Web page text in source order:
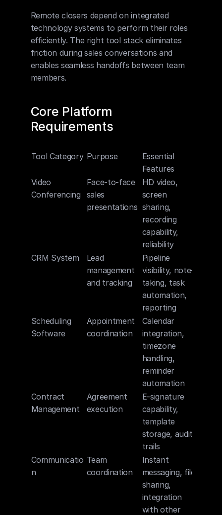
Remote closers depend on integrated
technology systems to perform their roles
efficiently. The right tool stack eliminates
friction during sales conversations and
enables seamless handoffs between team
members.
Core Platform
Requirements
Tool Category Purpose
Essential
Features
Video
Conferencing
Face-to-face
sales
presentations
HD video,
screen
sharing,
recording
capability,
reliability
CRM System
Lead
management
and tracking
Pipeline
visibility, note-
taking, task
automation,
reporting
Scheduling
Software
Appointment
coordination
Calendar
integration,
timezone
handling,
reminder
automation
Contract
Management
Agreement
execution
E-signature
capability,
template
storage, audit
trails
Communicatio
n
Team
coordination
Instant
messaging, file
sharing,
integration
with other